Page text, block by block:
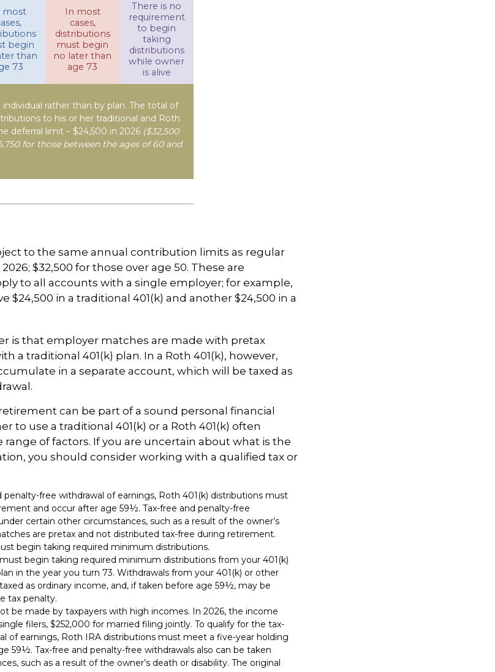
most
begin
than
73
In most
cases,
distributions
must begin
no later than
age 73
There is no
requirement
to begin
taking
distributions
while owner
is alive
rather than by plan. The total of
to his or her traditional and Roth
deferral limit – $24,500 in 2026 ($32,500
for those between the ages of 60 and
to the same annual contribution limits as regular
$32,500 for those over age 50. These are
to all accounts with a single employer; for example,
$24,500 in a traditional 401(k) and another $24,500 in a
is that employer matches are made with pretax
a traditional 401(k) plan. In a Roth 401(k), however,
in a separate account, which will be taxed as
can be part of a sound personal financial
to use a traditional 401(k) or a Roth 401(k) often
range of factors. If you are uncertain about what is the
you should consider working with a qualified tax or
penalty-free withdrawal of earnings, Roth 401(k) distributions must
and occur after age 59½. Tax-free and penalty-free
certain other circumstances, such as a result of the owner’s
are pretax and not distributed tax-free during retirement.
begin taking required minimum distributions.
begin taking required minimum distributions from your 401(k)
in the year you turn 73. Withdrawals from your 401(k) or other
as ordinary income, and, if taken before age 59½, may be
tax penalty.
be made by taxpayers with high incomes. In 2026, the income
filers, $252,000 for married filing jointly. To qualify for the tax-
of earnings, Roth IRA distributions must meet a five-year holding
59½. Tax-free and penalty-free withdrawals also can be taken
such as a result of the owner’s death or disability. The original